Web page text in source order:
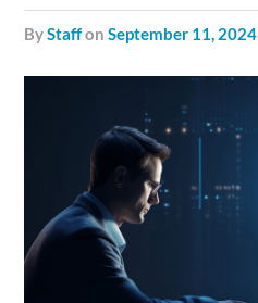
byStaffonSeptember 11, 2024